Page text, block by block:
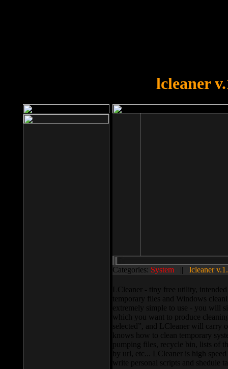
lcleaner
Categories: System || lcleaner
LCleaner - tiny free utility,
temporary files and Windows
extremely simple to use - you will
which you want to produce
selected”, and LCleaner will carry
knows how to clean temporary
pumping files, recycle bin, lists of
by url, etc... LCleaner is high
write personal scripts and shedule